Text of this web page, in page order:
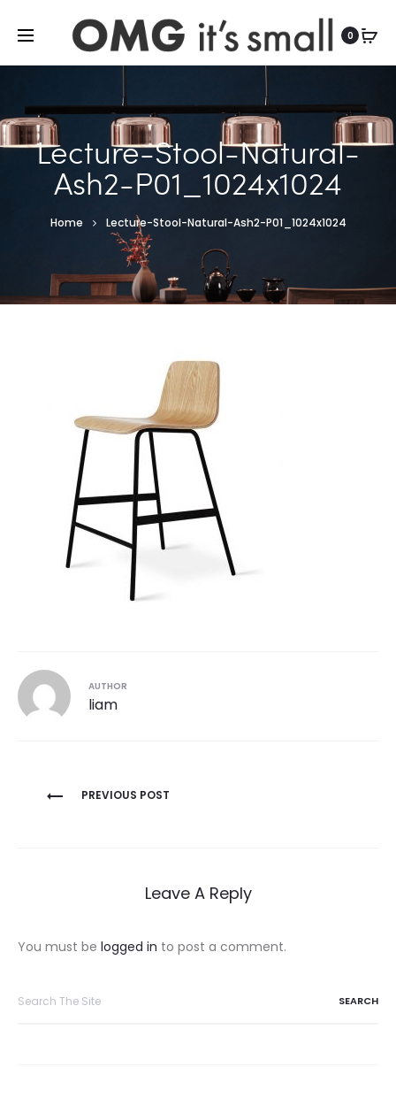
0
Lecture-Stool-Natural-
Ash2-P01_1024x1024
Home Lecture-Stool-Natural-Ash2-P01_1024x1024
AUTHOR
liam
Post
PREVIOUS POST
Leave A Reply
You must be logged in to post a comment.